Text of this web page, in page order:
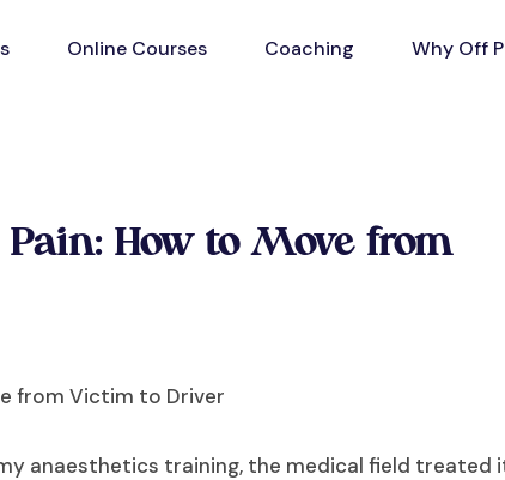
Online Courses Coaching Why Off
How to Move from
anaesthetics training, the medical field treated